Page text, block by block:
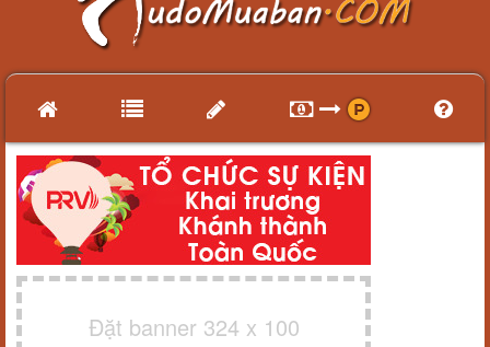
Đặt banner 324 x 100